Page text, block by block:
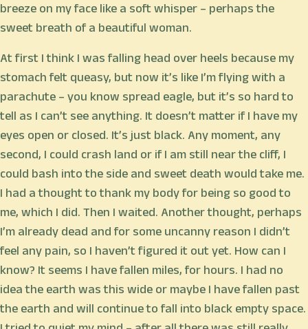
breeze on my face like a soft whisper – perhaps the
sweet breath of a beautiful woman.
At first I think I was falling head over heels because my
stomach felt queasy, but now it’s like I’m flying with a
parachute – you know spread eagle, but it’s so hard to
tell as I can’t see anything. It doesn’t matter if I have my
eyes open or closed. It’s just black. Any moment, any
second, I could crash land or if I am still near the cliff, I
could bash into the side and sweet death would take me.
I had a thought to thank my body for being so good to
me, which I did. Then I waited. Another thought, perhaps
I’m already dead and for some uncanny reason I didn’t
feel any pain, so I haven’t figured it out yet. How can I
know? It seems I have fallen miles, for hours. I had no
idea the earth was this wide or maybe I have fallen past
the earth and will continue to fall into black empty space.